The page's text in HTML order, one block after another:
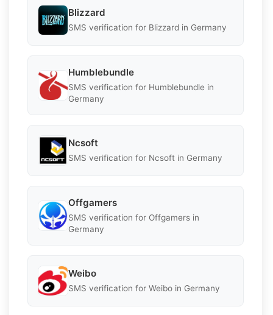
Blizzard
SMS verification for Blizzard in Germany
Humblebundle
SMS verification for Humblebundle in
Germany
Ncsoft
SMS verification for Ncsoft in Germany
Offgamers
SMS verification for Offgamers in
Germany
Weibo
SMS verification for Weibo in Germany